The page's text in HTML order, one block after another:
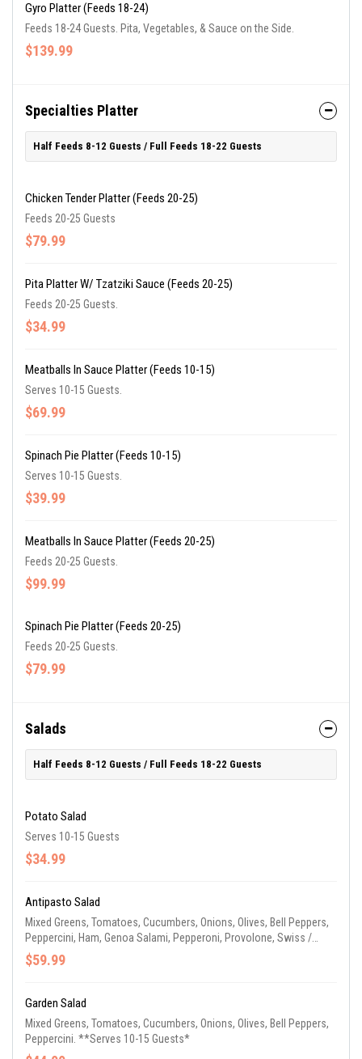
Gyro Platter (Feeds 18-24)
Feeds 18-24 Guests. Pita, Vegetables, & Sauce on the Side.
$139.99
Specialties Platter
Half Feeds 8-12 Guests / Full Feeds 18-22 Guests
Chicken Tender Platter (Feeds 20-25)
Feeds 20-25 Guests
$79.99
Pita Platter W/ Tzatziki Sauce (Feeds 20-25)
Feeds 20-25 Guests.
$34.99
Meatballs In Sauce Platter (Feeds 10-15)
Serves 10-15 Guests.
$69.99
Spinach Pie Platter (Feeds 10-15)
Serves 10-15 Guests.
$39.99
Meatballs In Sauce Platter (Feeds 20-25)
Feeds 20-25 Guests.
$99.99
Spinach Pie Platter (Feeds 20-25)
Feeds 20-25 Guests.
$79.99
Salads
Half Feeds 8-12 Guests / Full Feeds 18-22 Guests
Potato Salad
Serves 10-15 Guests
$34.99
Antipasto Salad
Mixed Greens, Tomatoes, Cucumbers, Onions, Olives, Bell Peppers,
Peppercini, Ham, Genoa Salami, Pepperoni, Provolone, Swiss /
American Blended Cheese. **Serves 10-15 Guests**
$59.99
Garden Salad
Mixed Greens, Tomatoes, Cucumbers, Onions, Olives, Bell Peppers,
Peppercini. **Serves 10-15 Guests*